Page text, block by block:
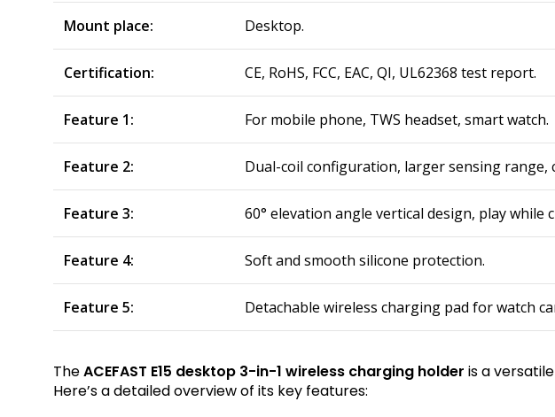
Mount place: Desktop.
Certification: CE, RoHS, FCC, EAC, QI, UL62368 test report.
Feature 1: For mobile phone, TWS headset, smart watch.
Feature 2: Dual-coil configuration, larger sensing range,
Feature 3: 60° elevation angle vertical design, play
Feature 4: Soft and smooth silicone protection.
Feature 5: Detachable wireless charging pad for watch
TheACEFAST E15 desktop 3-in-1 wireless charging holder is a
Here’s a detailed overview of its key features: